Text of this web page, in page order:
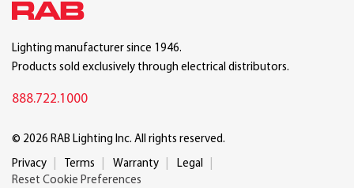
Lighting manufacturer since 1946.
Products sold exclusively through electrical distributors.
888.722.1000
© 2026 RAB Lighting Inc. All rights reserved.
Privacy Terms Warranty
Legal
Reset Cookie Preferences